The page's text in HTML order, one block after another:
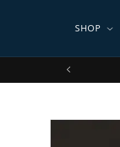
SHOP
Skip to